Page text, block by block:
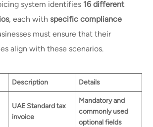
system identifies 16 different
, each with specific compliance
must ensure that their
align with these scenarios.
Description Details
UAE Standard tax
invoice
Mandatory and
commonly used
optional fields